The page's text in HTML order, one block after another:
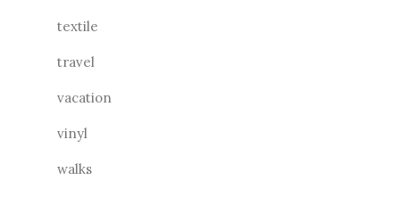
textile
travel
vacation
vinyl
walks